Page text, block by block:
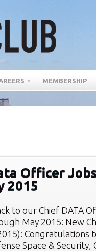
MEMBERSHIP
Officer
2015
to our Chief DATA
May 2015: New
Congratulations
Space & Security,